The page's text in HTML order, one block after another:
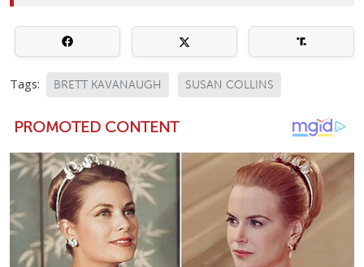
Tags: BRETT KAVANAUGH SUSAN COLLINS